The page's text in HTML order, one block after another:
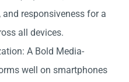
responsiveness for a
all devices.
A Bold Media-
well on smartphones